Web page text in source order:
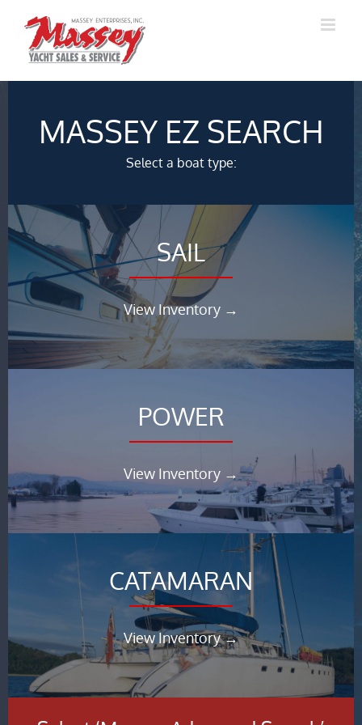
content
MASSEY EZ SEARCH
Select a boat type:
SAIL
View Inventory →
POWER
View Inventory →
CATAMARAN
View Inventory →